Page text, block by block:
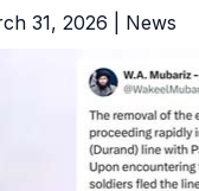
31, 2026 News